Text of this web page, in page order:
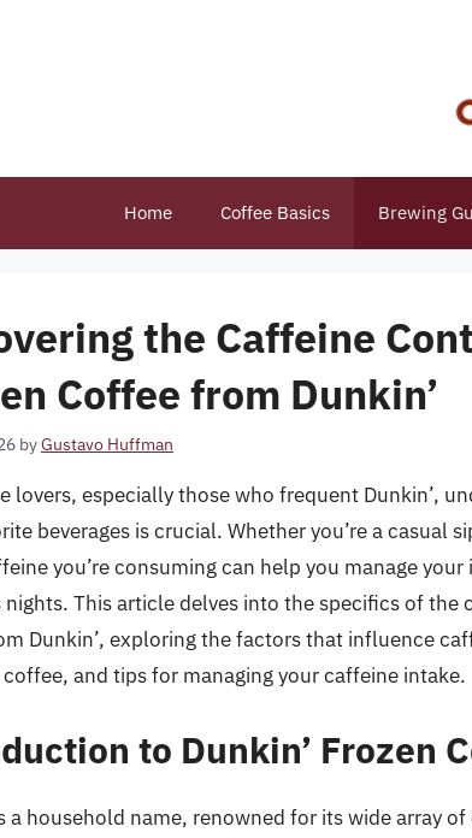
Home Coffee Basics Brewing
the Caffeine
Coffee from Dunkin’
byGustavo Huffman
lovers, especially those who frequent Dunkin’,
beverages is crucial. Whether you’re a casual
you’re consuming can help you manage
nights. This article delves into the specifics of
Dunkin’, exploring the factors that influence
and tips for managing your caffeine intake.
to Dunkin’ Frozen
a household name, renowned for its wide array